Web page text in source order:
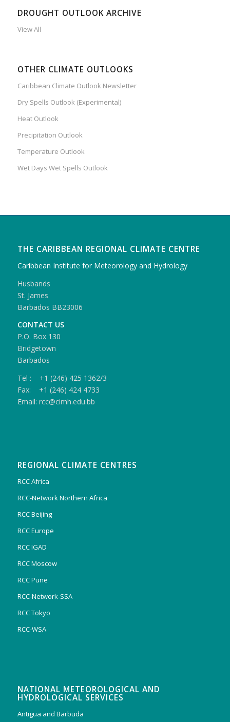
DROUGHT OUTLOOK ARCHIVE
View All
OTHER CLIMATE OUTLOOKS
Caribbean Climate Outlook Newsletter
Dry Spells Outlook (Experimental)
Heat Outlook
Precipitation Outlook
Temperature Outlook
Wet Days Wet Spells Outlook
THE CARIBBEAN REGIONAL CLIMATE CENTRE
Caribbean Institute for Meteorology and Hydrology
Husbands
St. James
Barbados BB23006
CONTACT US
P.O. Box 130
Bridgetown
Barbados
Tel : +1 (246) 425 1362/3
Fax: +1 (246) 424 4733
Email: rcc@cimh.edu.bb
REGIONAL CLIMATE CENTRES
RCC Africa
RCC-Network Northern Africa
RCC Beijing
RCC Europe
RCC IGAD
RCC Moscow
RCC Pune
RCC-Network-SSA
RCC Tokyo
RCC-WSA
NATIONAL METEOROLOGICAL AND
HYDROLOGICAL SERVICES
Antigua and Barbuda